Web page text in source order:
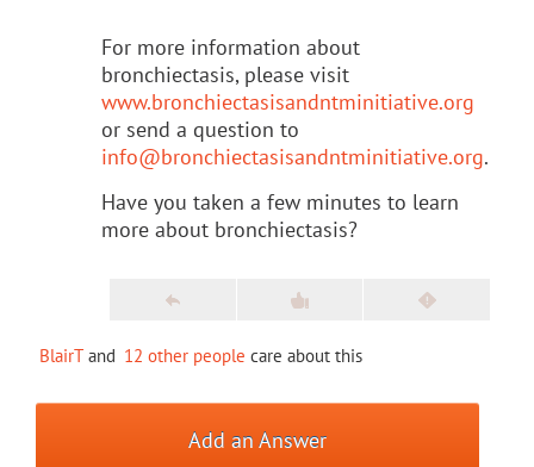
For more information about
bronchiectasis, please visit
www.bronchiectasisandntminitiative.org
or send a question to
info@bronchiectasisandntminitiative.org.
Have you taken a few minutes to learn
more about bronchiectasis?
BlairT and 12 other people care about this
Add an Answer